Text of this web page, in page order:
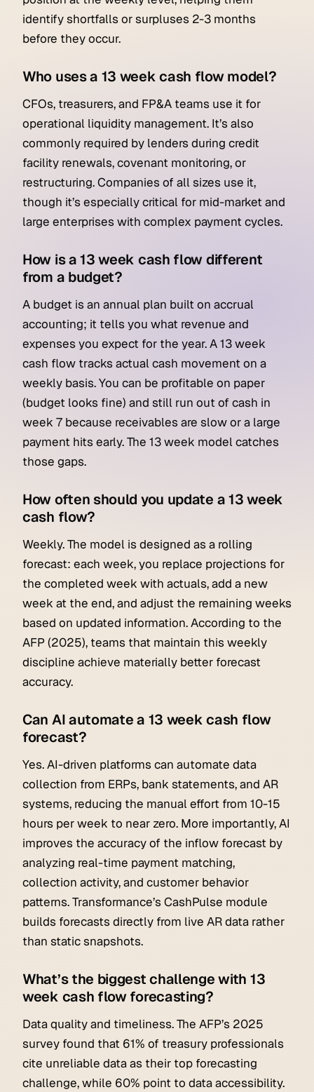
identify shortfalls or surpluses 2-3 months
before they occur.
Who uses a 13 week cash flow model?
CFOs, treasurers, and FP&A teams use it for
operational liquidity management. It’s also
commonly required by lenders during credit
facility renewals, covenant monitoring, or
restructuring. Companies of all sizes use it,
though it’s especially critical for mid-market and
large enterprises with complex payment cycles.
How is a 13 week cash flow different
from a budget?
A budget is an annual plan built on accrual
accounting; it tells you what revenue and
expenses you expect for the year. A 13 week
cash flow tracks actual cash movement on a
weekly basis. You can be profitable on paper
(budget looks fine) and still run out of cash in
week 7 because receivables are slow or a large
payment hits early. The 13 week model catches
those gaps.
How often should you update a 13 week
cash flow?
Weekly. The model is designed as a rolling
forecast: each week, you replace projections for
the completed week with actuals, add a new
week at the end, and adjust the remaining weeks
based on updated information. According to the
AFP (2025), teams that maintain this weekly
discipline achieve materially better forecast
accuracy.
Can AI automate a 13 week cash flow
forecast?
Yes. AI-driven platforms can automate data
collection from ERPs, bank statements, and AR
systems, reducing the manual effort from 10-15
hours per week to near zero. More importantly, AI
improves the accuracy of the inflow forecast by
analyzing real-time payment matching,
collection activity, and customer behavior
patterns. Transformance’s CashPulse module
builds forecasts directly from live AR data rather
than static snapshots.
What’s the biggest challenge with 13
week cash flow forecasting?
Data quality and timeliness. The AFP’s 2025
survey found that 61% of treasury professionals
cite unreliable data as their top forecasting
challenge, while 60% point to data accessibility.